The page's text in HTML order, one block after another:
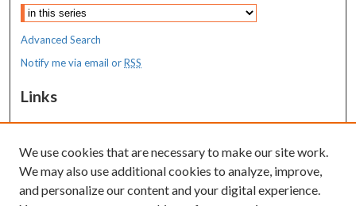
Advanced Search
Notify me via email orRSS
Links
MaineHealth Maine Medical Center
Resources
MaineHealth Library & Learning
Commons
We use cookies that are necessary to make our site work.
We may also use additional cookies to analyze, improve,
and personalize our content and your digital experience.